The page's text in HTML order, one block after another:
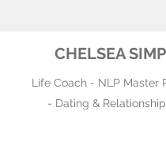
CHELSEA
Life Coach - NLP Master
- Dating &